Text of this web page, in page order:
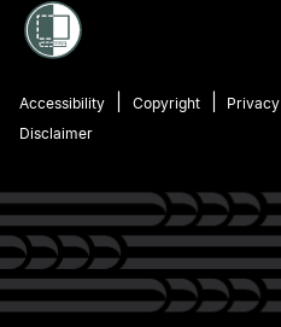
Accessibility Copyright
Privacy
Disclaimer